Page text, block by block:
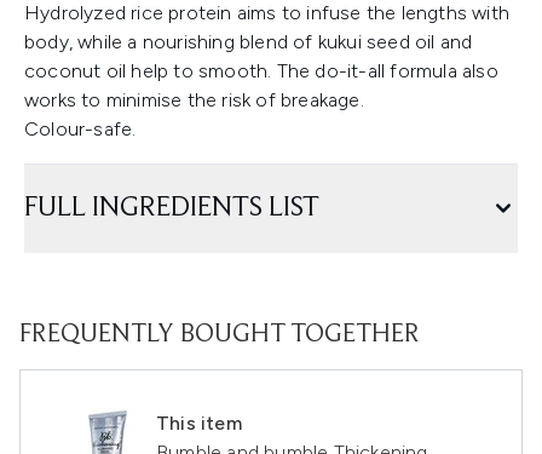
Hydrolyzed rice protein aims to infuse the lengths with
body, while a nourishing blend of kukui seed oil and
coconut oil help to smooth. The do-it-all formula also
works to minimise the risk of breakage.
Colour-safe.
FULL INGREDIENTS LIST
FREQUENTLY BOUGHT TOGETHER
This item